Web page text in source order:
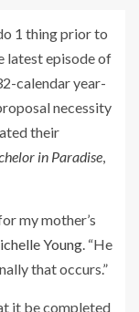
1 thing prior to
latest episode of
calendar year-
necessity
their
in Paradise,
my mother’s
Young. “He
that occurs.”
it be completed